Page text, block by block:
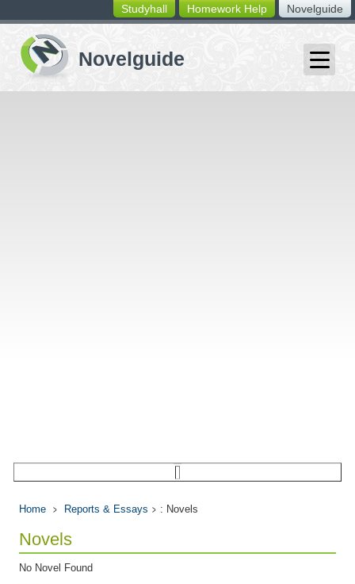
switching
buttons
Novelguide
Homework Help
Studyhall
Home Reports & Essays : Novels
Novels
No Novel Found